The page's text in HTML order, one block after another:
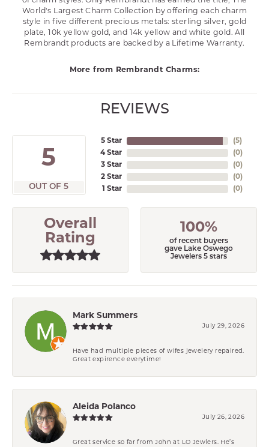
World's Largest Charm Collection by offering each charm
style in five different precious metals: sterling silver, gold
plate, 10k yellow gold, and 14k yellow and white gold. All
Rembrandt products are backed by a Lifetime Warranty.
More from Rembrandt Charms:
REVIEWS
5
OUT OF 5
5 Star
4 Star
3 Star
2 Star
1 Star
(5)
(0)
(0)
(0)
(0)
Overall
Rating
100%
of recent buyers
gave Lake Oswego
Jewelers 5 stars
Mark Summers
July 29, 2026
Have had multiple pieces of wifes jewelery repaired.
Great expirence everytime!
Aleida Polanco
July 26, 2026
Great service so far from John at LO Jewlers. He’s